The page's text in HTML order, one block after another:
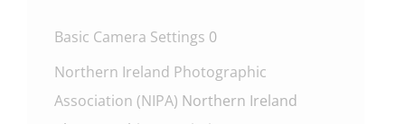
Basic Camera Settings 0
Northern Ireland Photographic
Association (NIPA) Northern Ireland